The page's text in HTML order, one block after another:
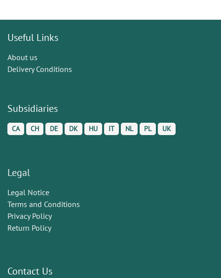
Useful Links
About us
Delivery Conditions
Subsidiaries
CA CH DE DK HU IT NL PL UK
Legal
Legal Notice
Terms and Conditions
Privacy Policy
Return Policy
Contact Us